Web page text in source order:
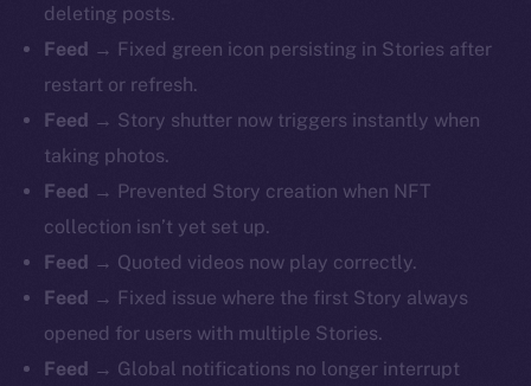
deleting posts.
Feed → Fixed green icon persisting in Stories after
restart or refresh.
Feed → Story shutter now triggers instantly when
taking photos.
Feed → Prevented Story creation when NFT
collection isn’t yet set up.
Feed → Quoted videos now play correctly.
Feed → Fixed issue where the first Story always
opened for users with multiple Stories.
Feed → Global notifications no longer interrupt